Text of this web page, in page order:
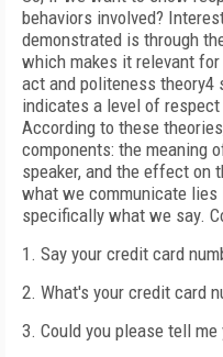
behaviors involved?
demonstrated is through
which makes it relevant
act and politeness theory4
indicates a level of
According to these
components: the meaning
speaker, and the effect on
what we communicate
specifically what we say.
1. Say your credit card
2. What's your credit card
3. Could you please tell